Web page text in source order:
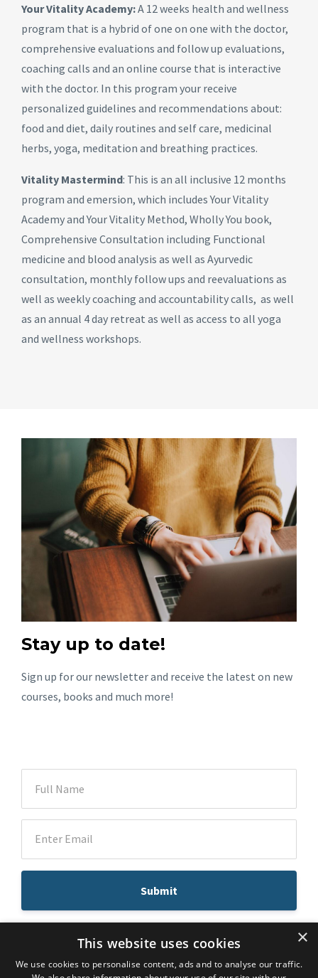
Your Vitality Academy:A 12 weeks health and wellness
program that is a hybrid of one on one with the doctor,
comprehensive evaluations and follow up evaluations,
coaching calls and an online course that is interactive
with the doctor. In this program your receive
personalized guidelines and recommendations about:
food and diet, daily routines and self care, medicinal
herbs, yoga, meditation and breathing practices.
Vitality Mastermind: This is an all inclusive 12 months
program and emersion, which includes Your Vitality
Academy and Your Vitality Method, Wholly You book,
Comprehensive Consultation including Functional
medicine and blood analysis as well as Ayurvedic
consultation, monthly follow ups and reevaluations as
well as weekly coaching and accountability calls, as well
as an annual 4 day retreat as well as access to all yoga
and wellness workshops.
Stay up to date!
Sign up for our newsletter and receive the latest on new
courses, books and much more!
Submit
© 2026 Dr. Atousa Mahdavi
×
This website uses cookies
We use cookies to personalise content, ads and to analyse our traffic.